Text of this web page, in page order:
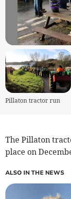
Pillaton tractor run
The Pillaton
place on
ALSO IN THE NEWS